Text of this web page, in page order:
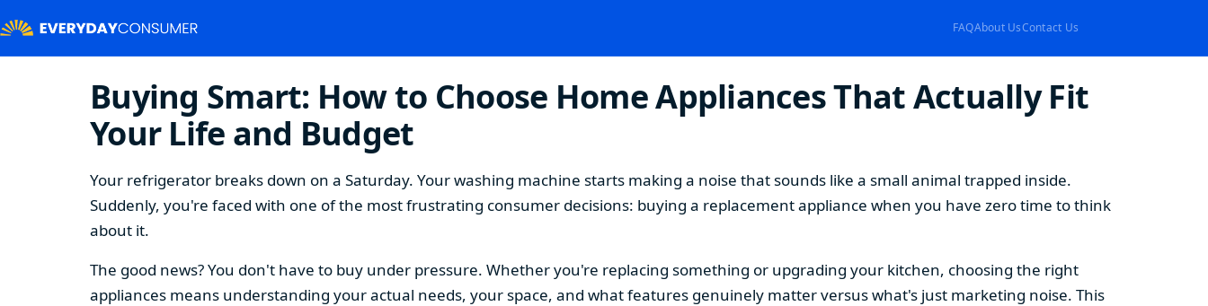
FAQAbout UsContact Us
Buying Smart: How to Choose Home Appliances That Actually Fit
Your Life and Budget
Your refrigerator breaks down on a Saturday. Your washing machine starts making a noise that sounds like a small animal trapped inside.
Suddenly, you're faced with one of the most frustrating consumer decisions: buying a replacement appliance when you have zero time to think
about it.
The good news? You don't have to buy under pressure. Whether you're replacing something or upgrading your kitchen, choosing the right
appliances means understanding your actual needs, your space, and what features genuinely matter versus what's just marketing noise. This